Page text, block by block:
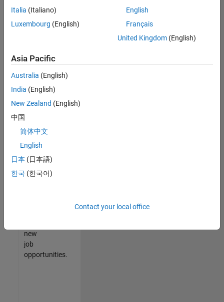
all
jobs.
still
don’t
find
any
that
match
your
join
our
Talent
new
job
opportunities.
Italia (Italiano)
Luxembourg (English)
English
Français
United Kingdom(English)
Asia Pacific
Australia (English)
India (English)
New Zealand (English)
中国
简体中文
English
日本 (日本語)
한국 (한국어)
Contact your local office